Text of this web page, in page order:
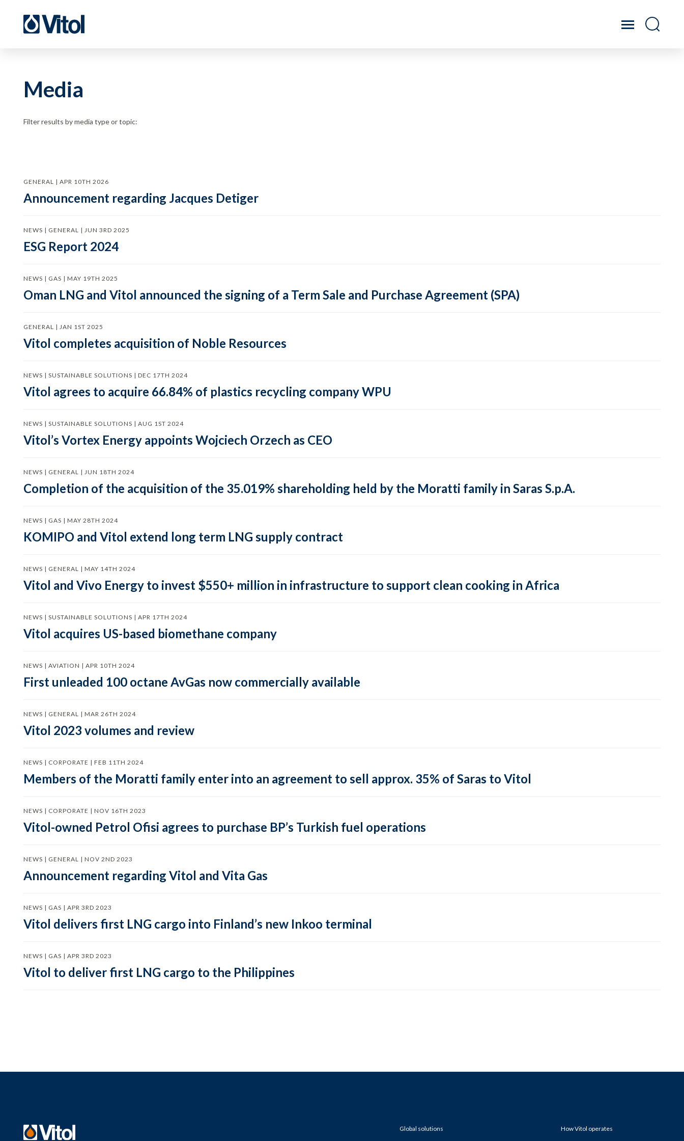
Media
Filter results by media type or topic:
GENERAL | APR 10TH 2026
Announcement regarding Jacques Detiger
NEWS | GENERAL | JUN 3RD 2025
ESG Report 2024
NEWS | GAS | MAY 19TH 2025
Oman LNG and Vitol announced the signing of a Term Sale and Purchase Agreement (SPA)
GENERAL | JAN 1ST 2025
Vitol completes acquisition of Noble Resources
NEWS | SUSTAINABLE SOLUTIONS | DEC 17TH 2024
Vitol agrees to acquire 66.84% of plastics recycling company WPU
NEWS | SUSTAINABLE SOLUTIONS | AUG 1ST 2024
Vitol’s Vortex Energy appoints Wojciech Orzech as CEO
NEWS | GENERAL | JUN 18TH 2024
Completion of the acquisition of the 35.019% shareholding held by the Moratti family in Saras S.p.A.
NEWS | GAS | MAY 28TH 2024
KOMIPO and Vitol extend long term LNG supply contract
NEWS | GENERAL | MAY 14TH 2024
Vitol and Vivo Energy to invest $550+ million in infrastructure to support clean cooking in Africa
NEWS | SUSTAINABLE SOLUTIONS | APR 17TH 2024
Vitol acquires US-based biomethane company
NEWS | AVIATION | APR 10TH 2024
First unleaded 100 octane AvGas now commercially available
NEWS | GENERAL | MAR 26TH 2024
Vitol 2023 volumes and review
NEWS | CORPORATE | FEB 11TH 2024
Members of the Moratti family enter into an agreement to sell approx. 35% of Saras to Vitol
NEWS | CORPORATE | NOV 16TH 2023
Vitol-owned Petrol Ofisi agrees to purchase BP’s Turkish fuel operations
NEWS | GENERAL | NOV 2ND 2023
Announcement regarding Vitol and Vita Gas
NEWS | GAS | APR 3RD 2023
Vitol delivers first LNG cargo into Finland’s new Inkoo terminal
NEWS | GAS | APR 3RD 2023
Vitol to deliver first LNG cargo to the Philippines
Global solutions How Vitol operates